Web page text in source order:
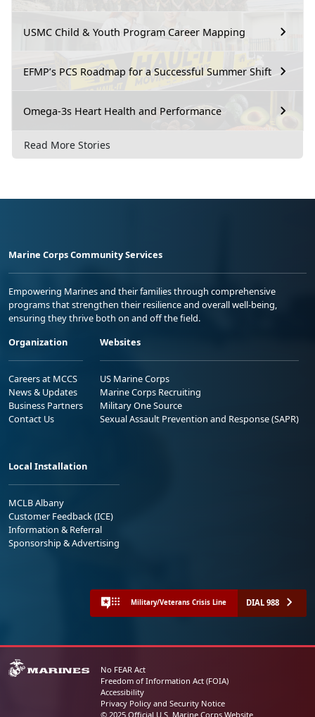
USMC Child & Youth Program Career Mapping
EFMP’s PCS Roadmap for a Successful Summer Shift
Omega-3s Heart Health and Performance
Read More Stories
Marine Corps Community Services
Empowering Marines and their families through comprehensive
programs that strengthen their resilience and overall well-being,
ensuring they thrive both on and off the field.
Organization
Careers at MCCS
News & Updates
Business Partners
Contact Us
Websites
US Marine Corps
Marine Corps Recruiting
Military One Source
Sexual Assault Prevention and Response (SAPR)
Local Installation
MCLB Albany
Customer Feedback (ICE)
Information & Referral
Sponsorship & Advertising
Military/Veterans Crisis Line DIAL 988
No FEAR Act
Freedom of Information Act (FOIA)
Accessibility
Privacy Policy and Security Notice
© 2025 Official U.S. Marine Corps Website